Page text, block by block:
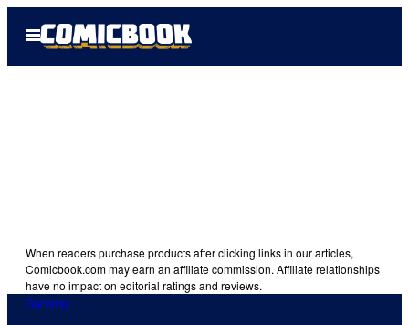
Open
Menu
When readers purchase products after clicking links in our articles,
Comicbook.com may earn an affiliate commission. Affiliate relationships
have no impact on editorial ratings and reviews.
Gaming